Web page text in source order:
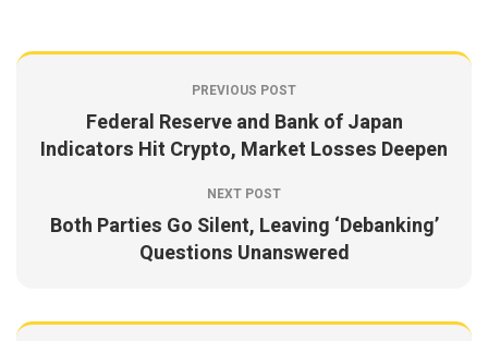
PREVIOUS POST
Federal Reserve and Bank of Japan
Indicators Hit Crypto, Market Losses Deepen
NEXT POST
Both Parties Go Silent, Leaving ‘Debanking’
Questions Unanswered